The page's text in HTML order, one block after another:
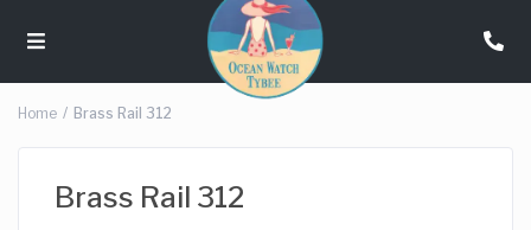
Home Brass Rail 312
Brass Rail 312